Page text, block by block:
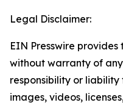
Legal Disclaimer:
EIN Presswire provides
without warranty of
responsibility or
images, videos,